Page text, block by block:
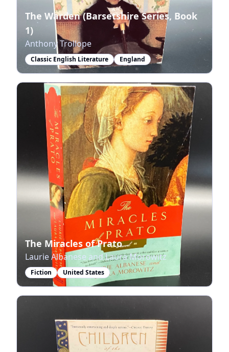
The Warden (Barsetshire Series, Book
1)
Anthony Trollope
Classic English Literature England
The Miracles of Prato
Laurie Albanese and Laura Morowitz
Fiction United States